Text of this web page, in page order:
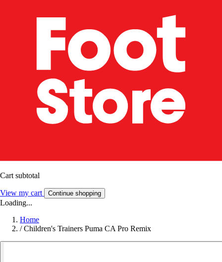
Cart subtotal
View my cart Continue shopping
Loading...
Home
/ Children's Trainers Puma CA Pro Remix